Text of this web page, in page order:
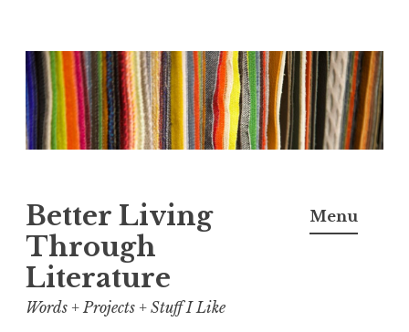
Skip
to
content
Better Living
Through
Literature
Words + Projects + Stuff I Like
Menu